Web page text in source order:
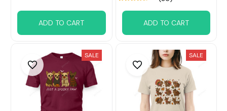
ADD TO CART ADD TO CART
SALE SALE